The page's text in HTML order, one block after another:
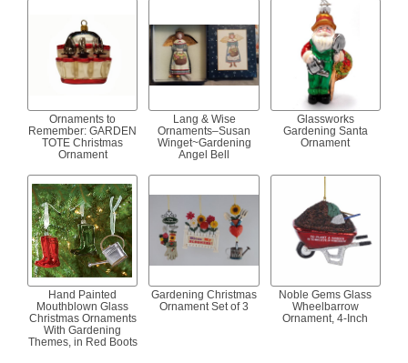
Ornaments to
Remember: GARDEN
TOTE Christmas
Ornament
Lang & Wise
Ornaments–Susan
Winget~Gardening
Angel Bell
Glassworks
Gardening Santa
Ornament
Hand Painted
Mouthblown Glass
Christmas Ornaments
With Gardening
Themes, in Red Boots
Gardening Christmas
Ornament Set of 3
Noble Gems Glass
Wheelbarrow
Ornament, 4-Inch